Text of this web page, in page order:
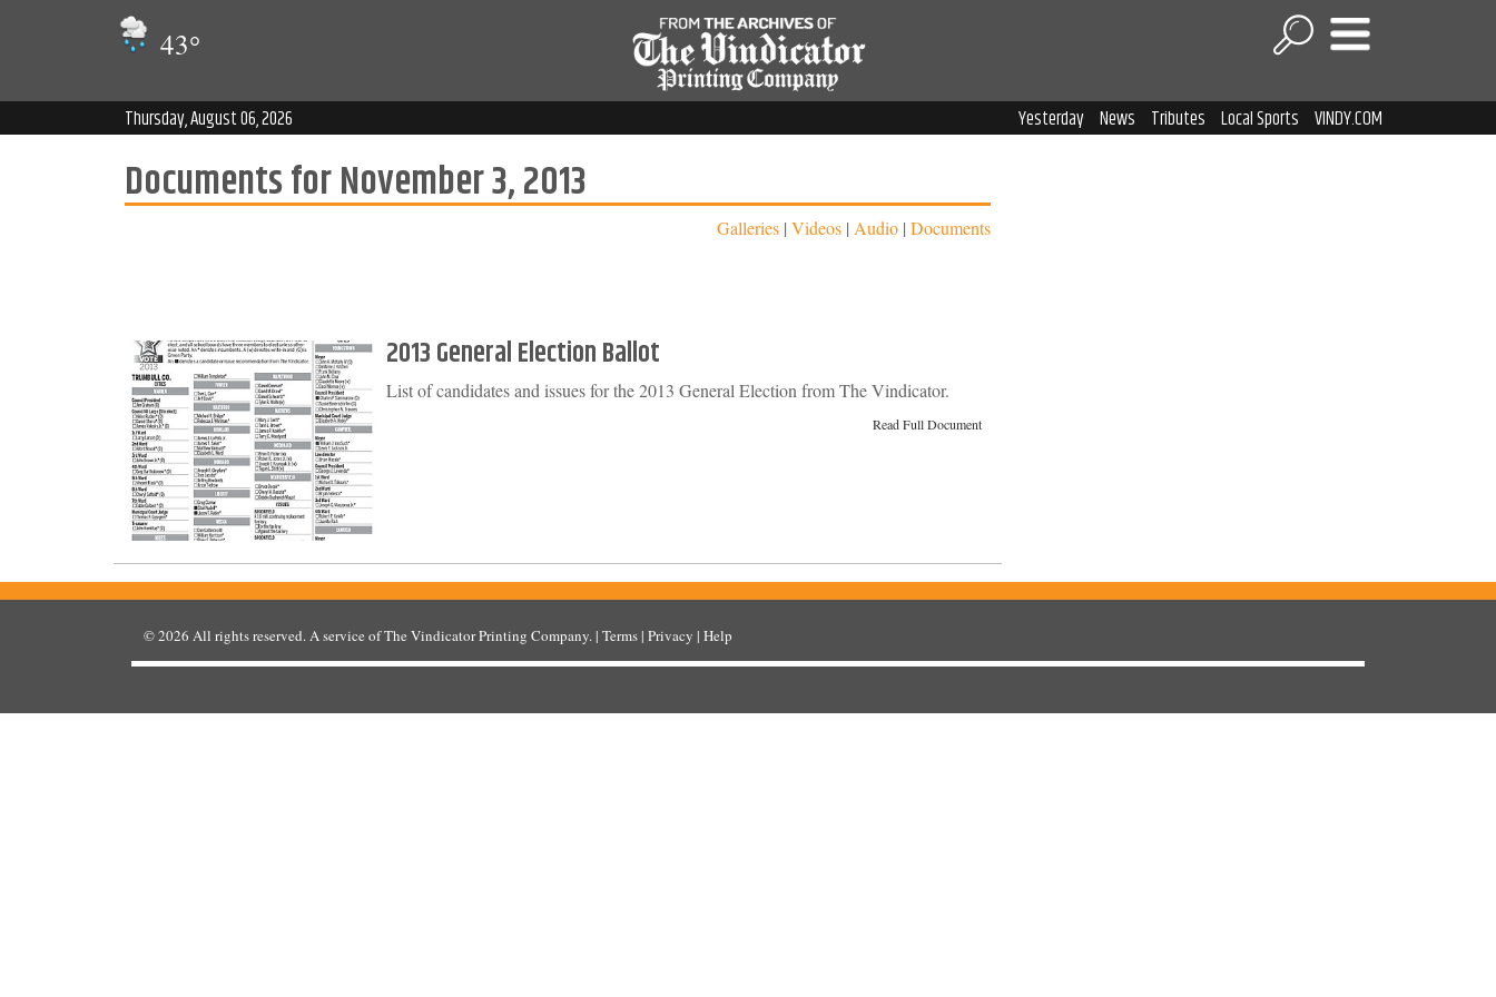
43°
Yesterday News Tributes Local Sports VINDY.COM
Thursday, August 06, 2026
Documents for November 3, 2013
Galleries | Videos | Audio | Documents
2013 General Election Ballot
List of candidates and issues for the 2013 General Election from The Vindicator.
Read Full Document
© 2026All rights reserved. A service ofThe Vindicator Printing Company. |Terms|Privacy |Help